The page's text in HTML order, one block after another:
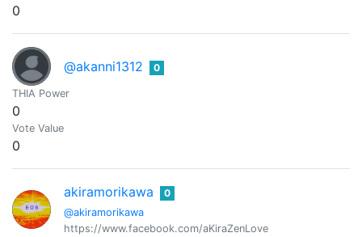
0
@akanni1312 0
THIA Power
0
Vote Value
0
akiramorikawa
@akiramorikawa
0
https://www.facebook.com/aKiraZenLove